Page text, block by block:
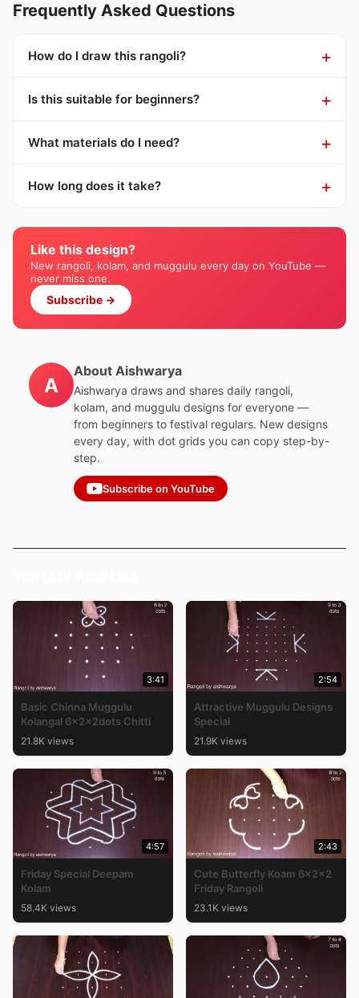
Frequently Asked Questions
How do I draw this rangoli?
Is this suitable for beginners?
What materials do I need?
How long does it take?
Like this design?
New rangoli, kolam, and muggulu every day on YouTube —
never miss one.
Subscribe →
A
About Aishwarya
Aishwarya draws and shares daily rangoli,
kolam, and muggulu designs for everyone —
from beginners to festival regulars. New designs
every day, with dot grids you can copy step-by-
step.
Subscribe on YouTube
3:41
Basic Chinna Muggulu
Kolangal 6x2x2dots Chitti
21.8K views
2:54
Attractive Muggulu Designs
Special
21.9K views
4:57
Friday Special Deepam
Kolam
58.4K views
2:43
Cute Butterfly Koam 6x2x2
Friday Rangoli
23.1K views